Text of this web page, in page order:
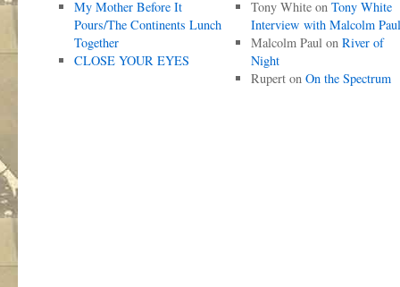
My Mother Before It
Pours/The Continents Lunch
Together
CLOSE YOUR EYES
Tony Whiteon Tony White
Interview with Malcolm Paul
Malcolm Paulon River of
Night
Ruperton On the Spectrum